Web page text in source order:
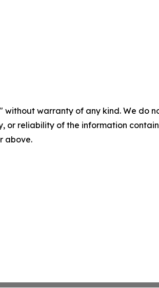
without warranty of any kind. We
or reliability of the information
above.